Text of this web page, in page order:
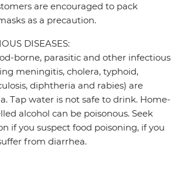
are encouraged to pack
as a precaution.
DISEASES:
borne, parasitic and other infectious
meningitis, cholera, typhoid,
diphtheria and rabies) are
Tap water is not safe to drink. Home-
alcohol can be poisonous. Seek
if you suspect food poisoning, if you
from diarrhea.